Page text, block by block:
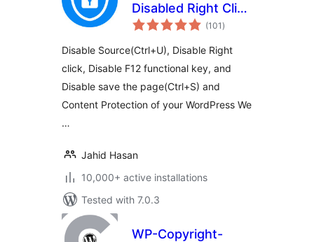
Disabled Right Click
and Content(101 total
ratings
)
Disable Source(Ctrl+U), Disable Right
click, Disable F12 functional key, and
Disable save the page(Ctrl+S) and
Content Protection of your WordPress We
…
Jahid Hasan
10,000+ active installations
Tested with 7.0.3
WP-Copyright-